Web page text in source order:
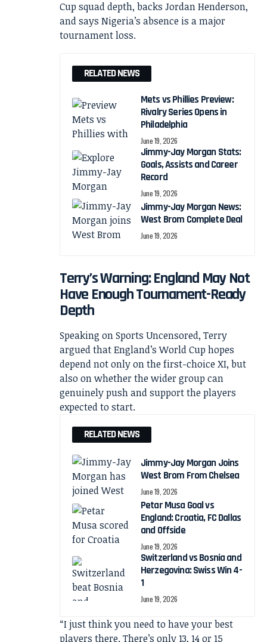
RELATED NEWS
Mets vs Phillies Preview:
Rivalry Series Opens in
Philadelphia
June 19, 2026
Jimmy-Jay Morgan Stats:
Goals, Assists and Career
Record
June 19, 2026
Jimmy-Jay Morgan News:
West Brom Complete Deal
June 19, 2026
Terry’s Warning: England May Not
Have Enough Tournament-Ready
Depth
Speaking on Sports Uncensored, Terry
argued that England’s World Cup hopes
depend not only on the first-choice XI, but
also on whether the wider group can
genuinely push and support the players
expected to start.
RELATED NEWS
Jimmy-Jay Morgan Joins
West Brom From Chelsea
June 19, 2026
Petar Musa Goal vs
England: Croatia, FC Dallas
and Offside
June 19, 2026
Switzerland vs Bosnia and
Herzegovina: Swiss Win 4-
1
June 19, 2026
“I just think you need to have your best
players there. There’s only 13, 14 or 15